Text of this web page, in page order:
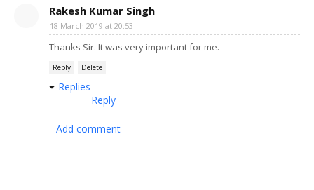
Rakesh Kumar Singh
18 March 2019 at 20:53
Thanks Sir. It was very important for me.
Reply Delete
Replies
Reply
Add comment